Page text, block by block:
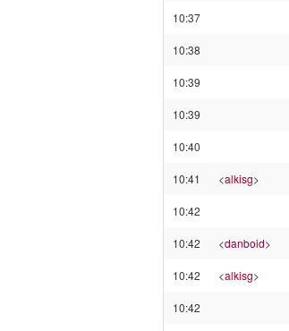
10:37
10:38
10:39
10:39
10:40
10:41 <alkisg>
10:42
10:42 <danboid>
10:42 <alkisg>
10:42